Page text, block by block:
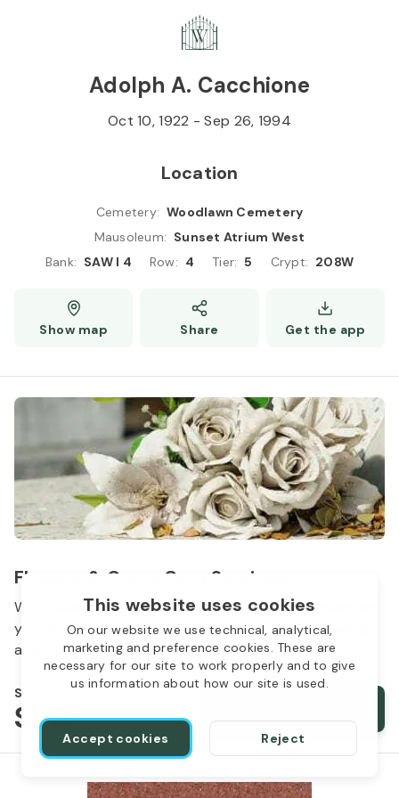
This website uses cookies
On our website we use technical, analytical,
marketing and preference cookies. These are
necessary for our site to work properly and to give
us information about how our site is used.
Accept cookies Reject
Adolph A. Cacchione
Oct 10, 1922 -Sep 26, 1994
Location
Cemetery: Woodlawn Cemetery
Mausoleum: Sunset Atrium West
Bank: SAW I 4 Row: 4 Tier: 5 Crypt: 208W
Show map Share Get the app
Flowers & Grave Care Services
Woodlawn Cemetery wants to continue to remember
your loved one. We offer flowers, monument cleaning
and other care packages for every budget.
Starts from
$50